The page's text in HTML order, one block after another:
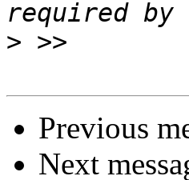
>
Previous
Next